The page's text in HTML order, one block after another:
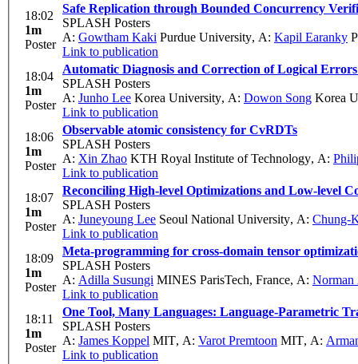
18:02
1m
Poster
Safe Replication through Bounded Concurrency
SPLASH Posters
A: Gowtham Kaki Purdue University, A: Kapil Earanky
Link to publication
18:04
1m
Poster
Automatic Diagnosis and Correction of Logical
SPLASH Posters
A: Junho Lee Korea University, A: Dowon Song Korea
Link to publication
18:06
1m
Poster
Observable atomic consistency for CvRDTs
SPLASH Posters
A: Xin Zhao KTH Royal Institute of Technology, A:
Link to publication
18:07
1m
Poster
Reconciling High-level Optimizations and Low-level
SPLASH Posters
A: Juneyoung Lee Seoul National University, A: Chung-
Link to publication
18:09
1m
Poster
Meta-programming for cross-domain tensor
SPLASH Posters
A: Adilla Susungi MINES ParisTech, France, A:
Link to publication
18:11
1m
Poster
One Tool, Many Languages: Language-Parametric
SPLASH Posters
A: James Koppel MIT, A: Varot Premtoon MIT, A:
Link to publication